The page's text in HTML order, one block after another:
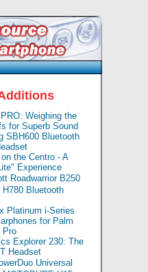
Weighing the
for Superb Sound
SBH600 Bluetooth
the Centro - A
Experience
Roadwarrior B250
H780 Bluetooth
Platinum i-Series
for Palm
Pro
Explorer 230: The
Headset
Universal